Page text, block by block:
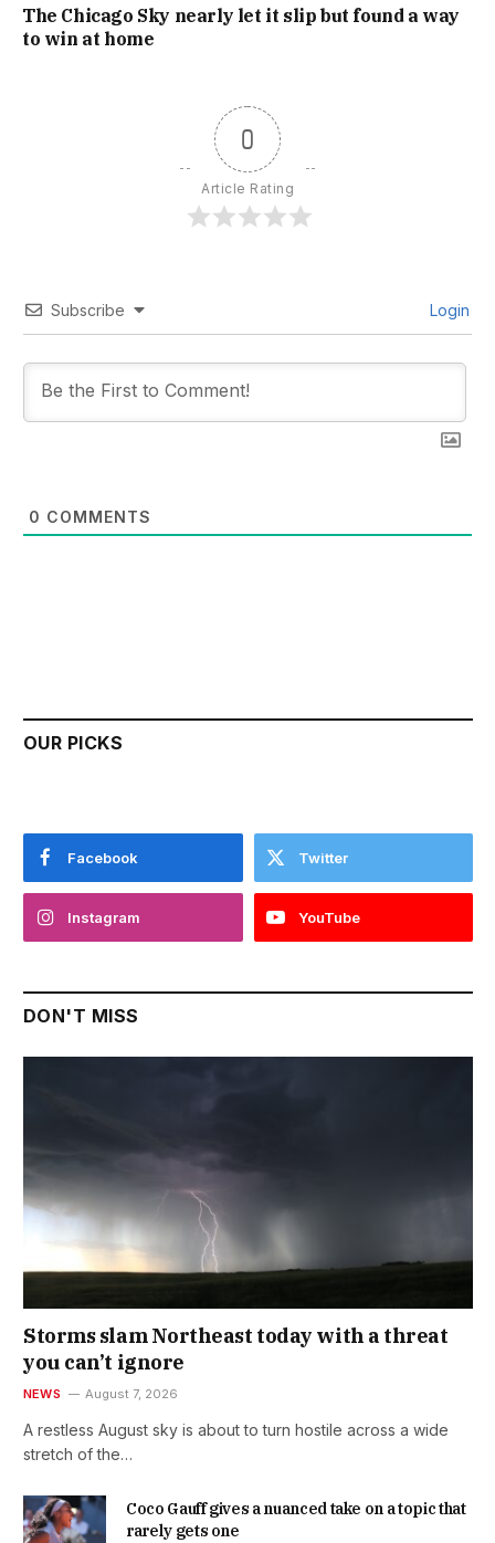
The Chicago Sky nearly let it slip but found a way
to win at home
0
Article Rating
Subscribe Login
0 COMMENTS
OUR PICKS
Facebook Twitter
Instagram YouTube
DON'T MISS
Storms slam Northeast today with a threat
you can’t ignore
NEWS August 7, 2026
A restless August sky is about to turn hostile across a wide
stretch of the…
Coco Gauff gives a nuanced take on a topic that
rarely gets one